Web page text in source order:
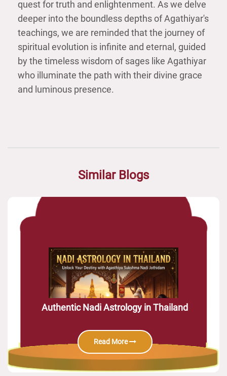
quest for truth and enlightenment. As we delve
deeper into the boundless depths of Agathiyar's
teachings, we are reminded that the journey of
spiritual evolution is infinite and eternal, guided
by the timeless wisdom of sages like Agathiyar
who illuminate the path with their divine grace
and luminous presence.
Similar Blogs
Authentic Nadi Astrology in Thailand
Read More